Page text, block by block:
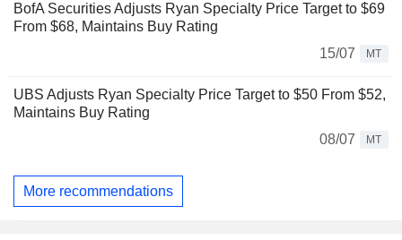
BofA Securities Adjusts Ryan Specialty Price Target to $69
From $68, Maintains Buy Rating
15/07
MT
UBS Adjusts Ryan Specialty Price Target to $50 From $52,
Maintains Buy Rating
08/07
MT
More recommendations